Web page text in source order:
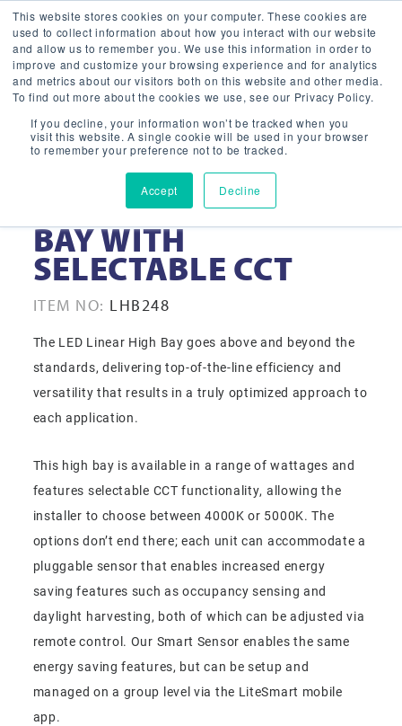
This website stores cookies on your computer. These cookies are
used to collect information about how you interact with our website
and allow us to remember you. We use this information in order to
improve and customize your browsing experience and for analytics
and metrics about our visitors both on this website and other media.
To find out more about the cookies we use, see our Privacy Policy.
If you decline, your information won’t be tracked when you
visit this website. A single cookie will be used in your browser
to remember your preference not to be tracked.
Accept Decline
248W LINEAR HIGH
BAY WITH
SELECTABLE CCT
ITEM NO: LHB248
The LED Linear High Bay goes above and beyond the
standards, delivering top-of-the-line efficiency and
versatility that results in a truly optimized approach to
each application.
This high bay is available in a range of wattages and
features selectable CCT functionality, allowing the
installer to choose between 4000K or 5000K. The
options don’t end there; each unit can accommodate a
pluggable sensor that enables increased energy
saving features such as occupancy sensing and
daylight harvesting, both of which can be adjusted via
remote control. Our Smart Sensor enables the same
energy saving features, but can be setup and
managed on a group level via the LiteSmart mobile
app.